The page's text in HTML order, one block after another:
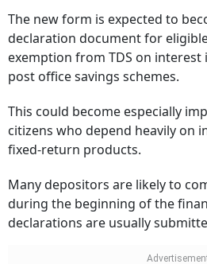
The new form is expected to
declaration document for
exemption from TDS on
post office savings schemes.
This could become especially
citizens who depend heavily on
fixed-return products.
Many depositors are likely to
during the beginning of the
declarations are usually